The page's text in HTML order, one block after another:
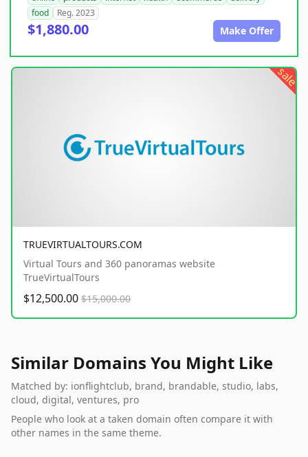
food
Reg. 2023
$1,880.00 Make Offer
sale
TRUEVIRTUALTOURS.COM
Virtual Tours and 360 panoramas website
TrueVirtualTours
$12,500.00 $15,000.00
Similar Domains You Might Like
Matched by: ionflightclub, brand, brandable, studio, labs,
cloud, digital, ventures, pro
People who look at a taken domain often compare it with
other names in the same theme.